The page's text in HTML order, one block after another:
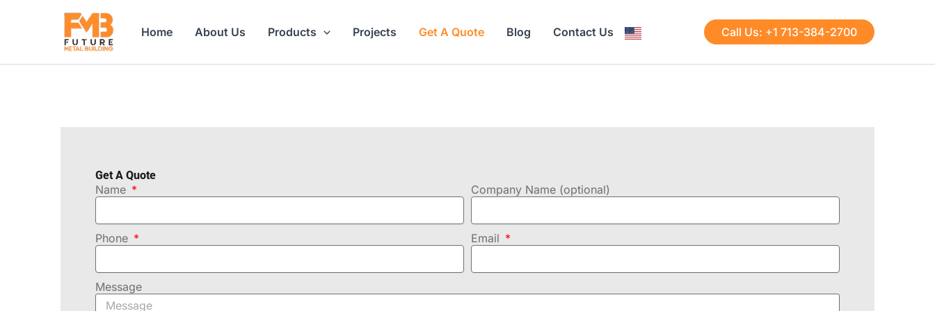
Home About Us Products Projects Get A Quote Blog Contact Us Call Us: +1 713-384-2700
Get A Quote
Name Company Name (optional)
Phone Email
Message